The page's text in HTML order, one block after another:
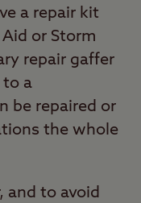
a repair kit
Aid or Storm
repair gaffer
to a
be repaired or
the whole
and to avoid